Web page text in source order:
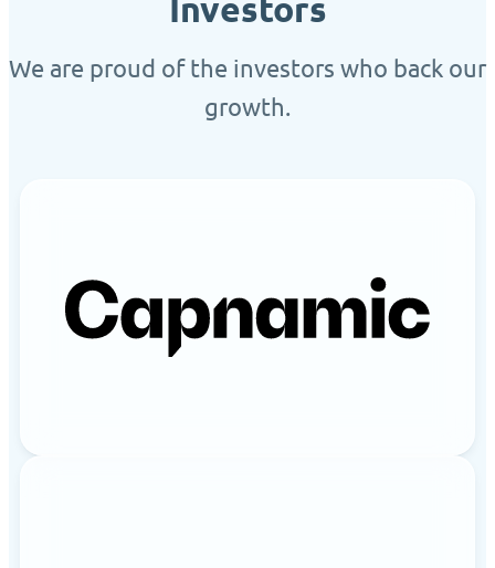
Investors
We are proud of the investors who back our
growth.